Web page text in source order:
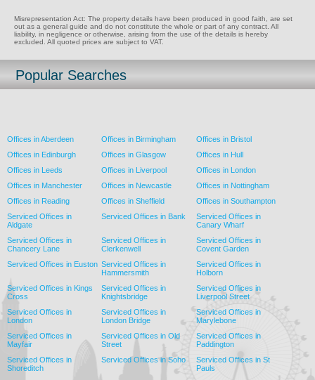
Misrepresentation Act: The property details have been produced in good faith, are set
out as a general guide and do not constitute the whole or part of any contract. All
liability, in negligence or otherwise, arising from the use of the details is hereby
excluded. All quoted prices are subject to VAT.
Popular Searches
Offices in Aberdeen Offices in Birmingham
Offices in Bristol
Offices in Edinburgh
Offices in Glasgow
Offices in Hull
Offices in Leeds
Offices in Liverpool
Offices in London
Offices in Manchester
Offices in Newcastle
Offices in Nottingham
Offices in Reading
Offices in Sheffield
Offices in Southampton
Serviced Offices in
Aldgate
Serviced Offices in Bank
Serviced Offices in
Canary Wharf
Serviced Offices in
Chancery Lane
Serviced Offices in
Clerkenwell
Serviced Offices in
Covent Garden
Serviced Offices in Euston Serviced Offices in
Hammersmith
Serviced Offices in
Holborn
Serviced Offices in Kings
Cross
Serviced Offices in
Knightsbridge
Serviced Offices in
Liverpool Street
Serviced Offices in
London
Serviced Offices in
London Bridge
Serviced Offices in
Marylebone
Serviced Offices in
Mayfair
Serviced Offices in Old
Street
Serviced Offices in
Paddington
Serviced Offices in
Shoreditch
Serviced Offices in Soho
Serviced Offices in St
Pauls